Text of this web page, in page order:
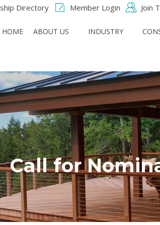
Directory Member Login Join
HOME ABOUT US INDUSTRY
Call for